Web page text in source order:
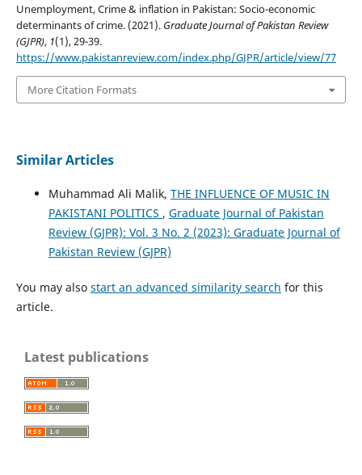
Unemployment, Crime & inflation in Pakistan: Socio-economic
determinants of crime. (2021). Graduate Journal of Pakistan Review
(GJPR), 1(1), 29-39.
https://www.pakistanreview.com/index.php/GJPR/article/view/77
More Citation Formats
Similar Articles
Muhammad Ali Malik, THE INFLUENCE OF MUSIC IN
PAKISTANI POLITICS , Graduate Journal of Pakistan
Review (GJPR): Vol. 3 No. 2 (2023): Graduate Journal of
Pakistan Review (GJPR)
You may also start an advanced similarity search for this
article.
Latest publications